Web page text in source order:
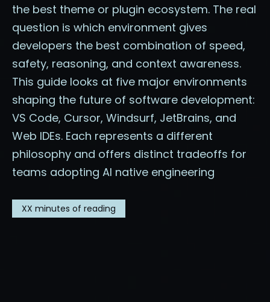
the best theme or plugin ecosystem. The real
question is which environment gives
developers the best combination of speed,
safety, reasoning, and context awareness.
This guide looks at five major environments
shaping the future of software development:
VS Code, Cursor, Windsurf, JetBrains, and
Web IDEs. Each represents a different
philosophy and offers distinct tradeoffs for
teams adopting AI native engineering
XX minutes of reading